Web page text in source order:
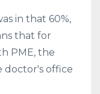
in that 60%,
that for
PME, the
doctor's office